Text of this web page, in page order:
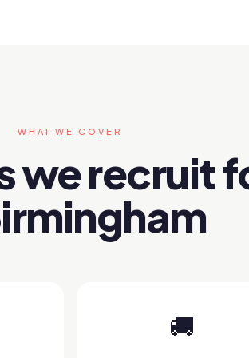
WHAT WE COVER
we recruit
🚚